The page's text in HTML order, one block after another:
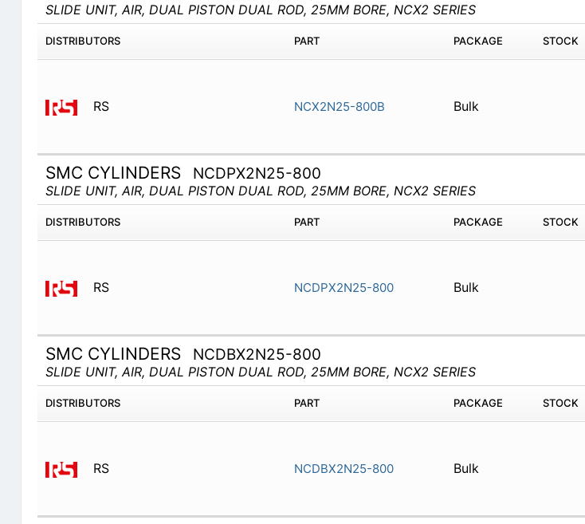
SLIDE UNIT, AIR, DUAL PISTON DUAL ROD, 25MM BORE, NCX2 SERIES
DISTRIBUTORS PART PACKAGE STOCK
RS NCX2N25-800B Bulk
SMC CYLINDERS NCDPX2N25-800
SLIDE UNIT, AIR, DUAL PISTON DUAL ROD, 25MM BORE, NCX2 SERIES
DISTRIBUTORS PART PACKAGE STOCK
RS NCDPX2N25-800 Bulk
SMC CYLINDERS NCDBX2N25-800
SLIDE UNIT, AIR, DUAL PISTON DUAL ROD, 25MM BORE, NCX2 SERIES
DISTRIBUTORS PART PACKAGE STOCK
RS NCDBX2N25-800 Bulk